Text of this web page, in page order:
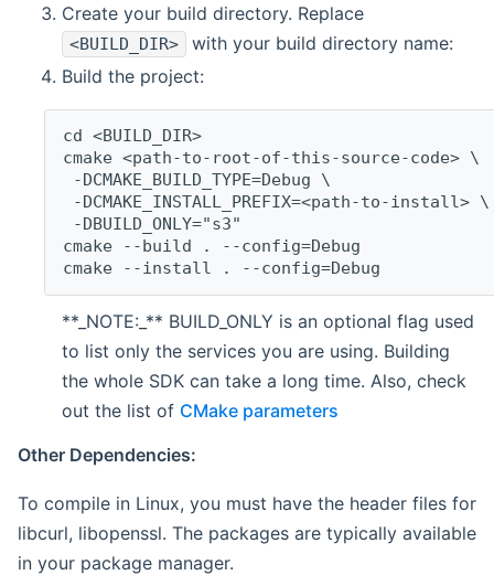
Create your build directory. Replace
<BUILD_DIR>
with your build directory name:
Build the project:
cd <BUILD_DIR>
cmake <path-to-root-of-this-source-code> \
-DCMAKE_BUILD_TYPE=Debug \
-DCMAKE_INSTALL_PREFIX=<path-to-install> \
-DBUILD_ONLY="s3"
cmake --build . --config=Debug
cmake --install . --config=Debug
**_NOTE:_** BUILD_ONLY is an optional flag used
to list only the services you are using. Building
the whole SDK can take a long time. Also, check
out the list of CMake parameters
Other Dependencies:
To compile in Linux, you must have the header files for
libcurl, libopenssl. The packages are typically available
in your package manager.